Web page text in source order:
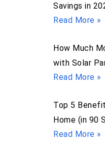
Savings in
Read More »
How Much
with Solar
Read More »
Top 5
Home (in 90
Read More »